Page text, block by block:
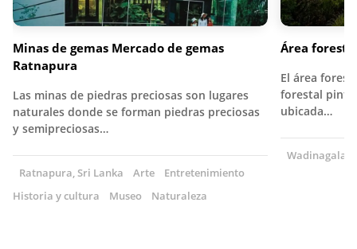
Minas de gemas Mercado de gemas
Ratnapura
Las minas de piedras preciosas son lugares
naturales donde se forman piedras preciosas
y semipreciosas…
Ratnapura, Sri Lanka Arte
Entretenimiento
Historia y cultura
Museo Naturaleza
Área
El área
forestal
ubicada…
Wadinagala,